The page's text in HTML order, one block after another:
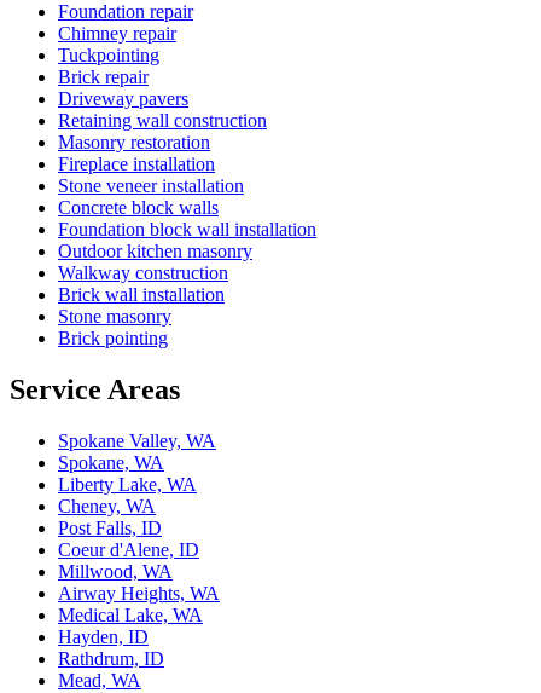
Foundation repair
Chimney repair
Tuckpointing
Brick repair
Driveway pavers
Retaining wall construction
Masonry restoration
Fireplace installation
Stone veneer installation
Concrete block walls
Foundation block wall installation
Outdoor kitchen masonry
Walkway construction
Brick wall installation
Stone masonry
Brick pointing
Service Areas
Spokane Valley, WA
Spokane, WA
Liberty Lake, WA
Cheney, WA
Post Falls, ID
Coeur d'Alene, ID
Millwood, WA
Airway Heights, WA
Medical Lake, WA
Hayden, ID
Rathdrum, ID
Mead, WA